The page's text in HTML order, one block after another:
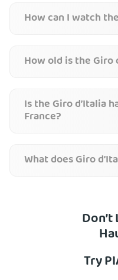
How can I watch
How old is the Giro
Is the Giro d’Italia
France?
What does Giro
Try